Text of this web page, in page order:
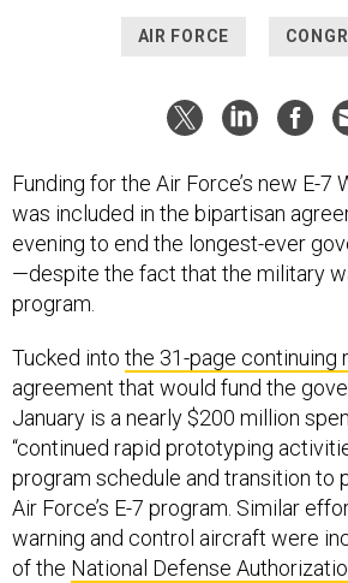
AIR FORCE
Funding for the Air Force’s new E-7
was included in the bipartisan
evening to end the longest-ever
—despite the fact that the military
program.
Tucked into the 31-page continuing
agreement that would fund the
January is a nearly $200 million
“continued rapid prototyping
program schedule and transition to
Air Force’s E-7 program. Similar
warning and control aircraft were
of the National Defense